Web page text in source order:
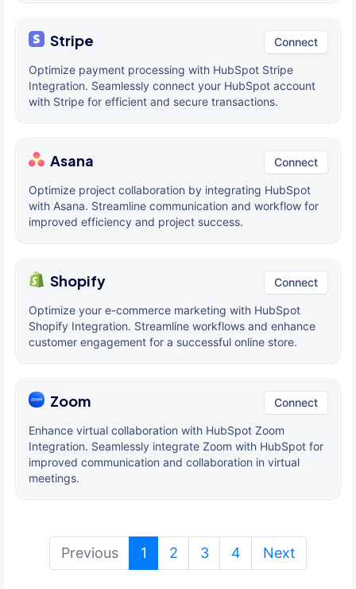
Stripe Connect
Optimize payment processing with HubSpot Stripe
Integration. Seamlessly connect your HubSpot account
with Stripe for efficient and secure transactions.
Asana Connect
Optimize project collaboration by integrating HubSpot
with Asana. Streamline communication and workflow for
improved efficiency and project success.
Shopify Connect
Optimize your e-commerce marketing with HubSpot
Shopify Integration. Streamline workflows and enhance
customer engagement for a successful online store.
Zoom Connect
Enhance virtual collaboration with HubSpot Zoom
Integration. Seamlessly integrate Zoom with HubSpot for
improved communication and collaboration in virtual
meetings.
Previous 1 (current)
2 3 4 Next